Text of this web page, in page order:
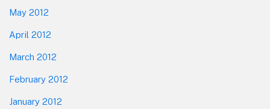
May 2012
April 2012
March 2012
February 2012
January 2012